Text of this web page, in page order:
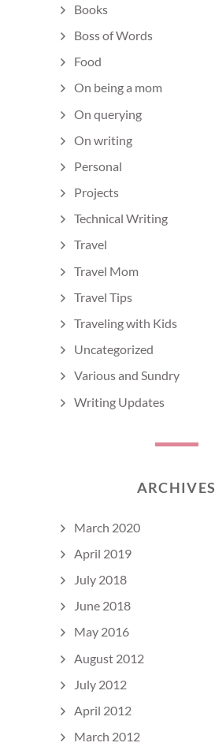
Books
Boss of Words
Food
On being a mom
On querying
On writing
Personal
Projects
Technical Writing
Travel
Travel Mom
Travel Tips
Traveling with Kids
Uncategorized
Various and Sundry
Writing Updates
ARCHIVES
March 2020
April 2019
July 2018
June 2018
May 2016
August 2012
July 2012
April 2012
March 2012